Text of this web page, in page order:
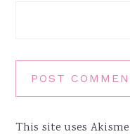
This site uses